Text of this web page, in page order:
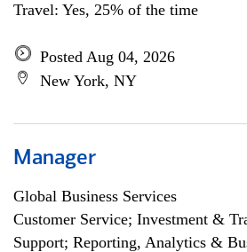
Travel: Yes, 25% of the time
Posted Aug 04, 2026
New York, NY
Manager
Global Business Services
Customer Service; Investment &
Support; Reporting, Analytics &